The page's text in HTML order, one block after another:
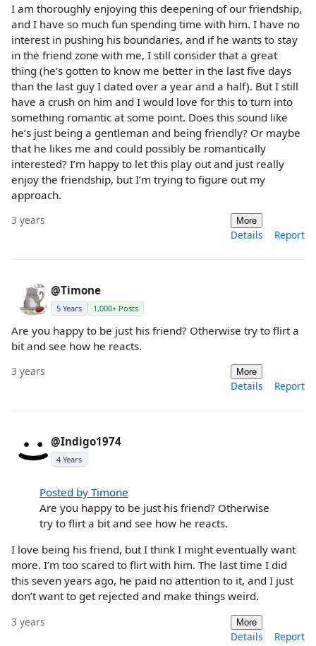
I am thoroughly enjoying this deepening of our friendship,
and I have so much fun spending time with him. I have no
interest in pushing his boundaries, and if he wants to stay
in the friend zone with me, I still consider that a great
thing (he’s gotten to know me better in the last five days
than the last guy I dated over a year and a half). But I still
have a crush on him and I would love for this to turn into
something romantic at some point. Does this sound like
he’s just being a gentleman and being friendly? Or maybe
that he likes me and could possibly be romantically
interested? I’m happy to let this play out and just really
enjoy the friendship, but I’m trying to figure out my
approach.
3 years More
Details Report
@Timone
5 Years 1,000+ Posts
Are you happy to be just his friend? Otherwise try to flirt a
bit and see how he reacts.
3 years More
Details Report
@Indigo1974
4 Years
Posted by Timone
Are you happy to be just his friend? Otherwise
try to flirt a bit and see how he reacts.
I love being his friend, but I think I might eventually want
more. I’m too scared to flirt with him. The last time I did
this seven years ago, he paid no attention to it, and I just
don’t want to get rejected and make things weird.
3 years More
Details Report